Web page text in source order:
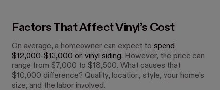
Factors That Affect Vinyl’s Cost
On average, a homeowner can expect to spend
$12,000-$13,000 on vinyl siding. However, the price can
range from $7,000 to $18,500. What causes that
$10,000 difference? Quality, location, style, your home’s
size, and the labor involved.